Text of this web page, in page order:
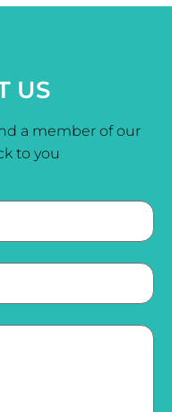
US
a member of our
to you